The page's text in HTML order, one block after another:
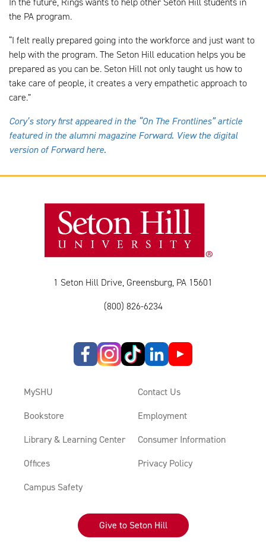
the PA program.
“I felt really prepared going into the workforce and just want to
help with the program. The Seton Hill education helps you be
prepared as you can be. Seton Hill not only taught us how to
take care of people, it creates a very empathetic approach to
care.”
Cory’s story first appeared in the “On The Frontlines” article
featured in the alumni magazine Forward. View the digital
version of Forward here.
1 Seton Hill Drive, Greensburg, PA 15601
(800) 826-6234
MySHU
Bookstore
Library & Learning Center
Offices
Campus Safety
Contact Us
Employment
Consumer Information
Privacy Policy
Give to Seton Hill